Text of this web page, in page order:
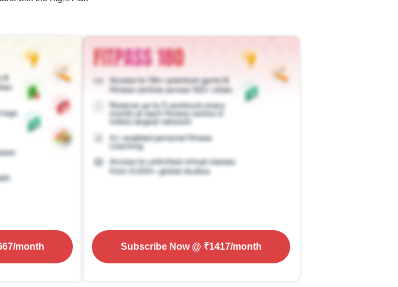
/month Subscribe Now@ ₹1417/month